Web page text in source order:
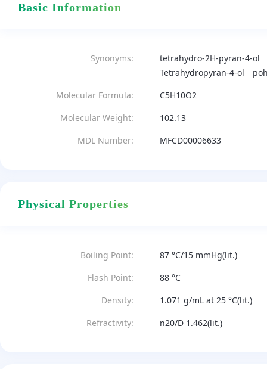
Basic Information
Synonyms:
tetrahydro-2H-pyran-4-ol
Tetrahydropyran-4-ol
Molecular Formula:
C5H10O2
Molecular Weight:
102.13
MDL Number:
MFCD00006633
Physical Properties
Boiling Point:
87 °C/15 mmHg(lit.)
Flash Point:
88 °C
Density:
1.071 g/mL at 25 °C(lit.)
Refractivity:
n20/D 1.462(lit.)